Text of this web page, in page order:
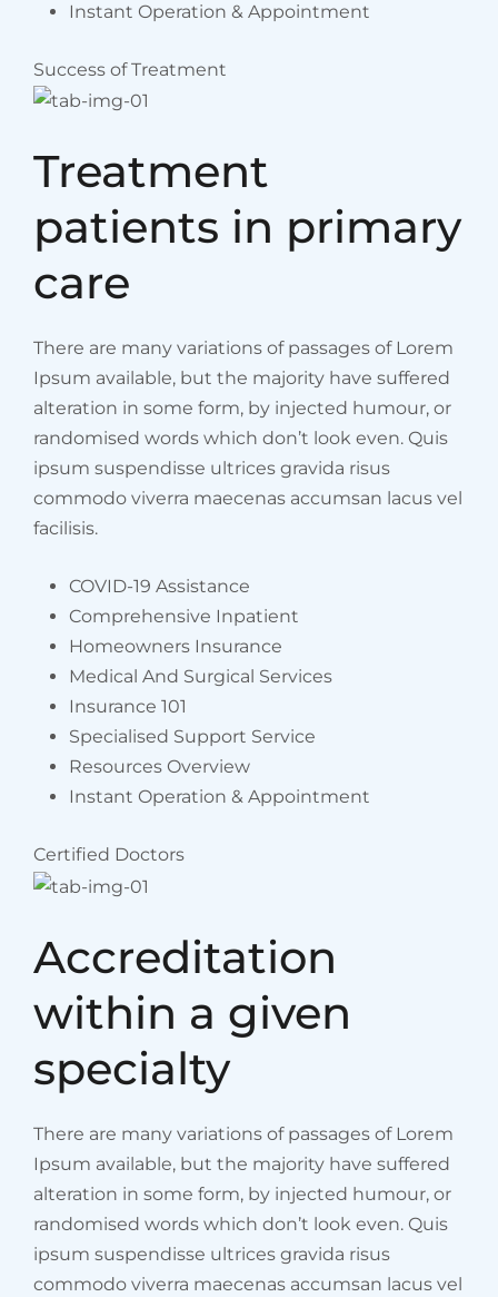
Instant Operation & Appointment
Success of Treatment
Treatment
patients in primary
care
There are many variations of passages of Lorem
Ipsum available, but the majority have suffered
alteration in some form, by injected humour, or
randomised words which don’t look even. Quis
ipsum suspendisse ultrices gravida risus
commodo viverra maecenas accumsan lacus vel
facilisis.
COVID-19 Assistance
Comprehensive Inpatient
Homeowners Insurance
Medical And Surgical Services
Insurance 101
Specialised Support Service
Resources Overview
Instant Operation & Appointment
Certified Doctors
Accreditation
within a given
specialty
There are many variations of passages of Lorem
Ipsum available, but the majority have suffered
alteration in some form, by injected humour, or
randomised words which don’t look even. Quis
ipsum suspendisse ultrices gravida risus
commodo viverra maecenas accumsan lacus vel